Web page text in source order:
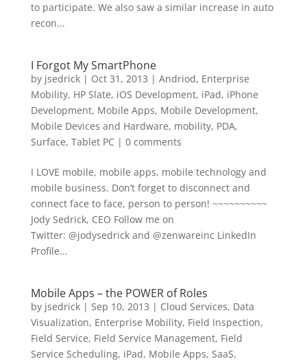
to participate. We also saw a similar increase in auto
recon...
I Forgot My SmartPhone
by jsedrick| Oct 31, 2013 | Andriod, Enterprise
Mobility, HP Slate, iOS Development, iPad, iPhone
Development, Mobile Apps, Mobile Development,
Mobile Devices and Hardware, mobility, PDA,
Surface, Tablet PC | 0 comments
I LOVE mobile, mobile apps, mobile technology and
mobile business. Don’t forget to disconnect and
connect face to face, person to person! ~~~~~~~~~~
Jody Sedrick, CEO Follow me on
Twitter: @jodysedrick and @zenwareinc LinkedIn
Profile...
Mobile Apps – the POWER of Roles
by jsedrick| Sep 10, 2013 | Cloud Services, Data
Visualization, Enterprise Mobility, Field Inspection,
Field Service, Field Service Management, Field
Service Scheduling, iPad, Mobile Apps, SaaS,